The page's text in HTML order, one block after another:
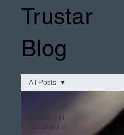
Trustar
Blog
All Posts
Residential
Generators
All Posts